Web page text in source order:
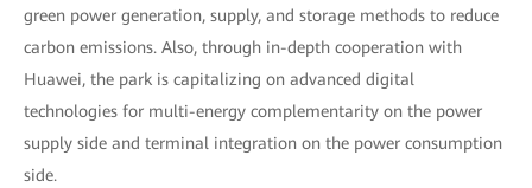
green power generation, supply, and storage methods to reduce
carbon emissions. Also, through in-depth cooperation with
Huawei, the park is capitalizing on advanced digital
technologies for multi-energy complementarity on the power
supply side and terminal integration on the power consumption
side.